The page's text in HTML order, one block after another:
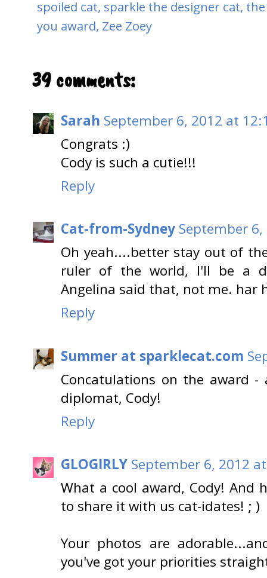
spoiled cat, sparkle the designer cat,
you award, Zee Zoey
39 comments:
Sarah September 6, 2012 at
Congrats :)
Cody is such a cutie!!!
Reply
Cat-from-Sydney September
Oh yeah....better stay out of
ruler of the world, I'll be a
Angelina said that, not me. har
Reply
Summer at sparklecat.com
Concatulations on the award
diplomat, Cody!
Reply
GLOGIRLY September 6, 2012
What a cool award, Cody! And
to share it with us cat-idates! ; )
Your photos are
you've got your priorities